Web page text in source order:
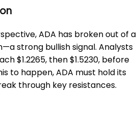
ADA has broken out of a
strong bullish signal. Analysts
$1.2265, then $1.5230, before
to happen, ADA must hold its
through key resistances.